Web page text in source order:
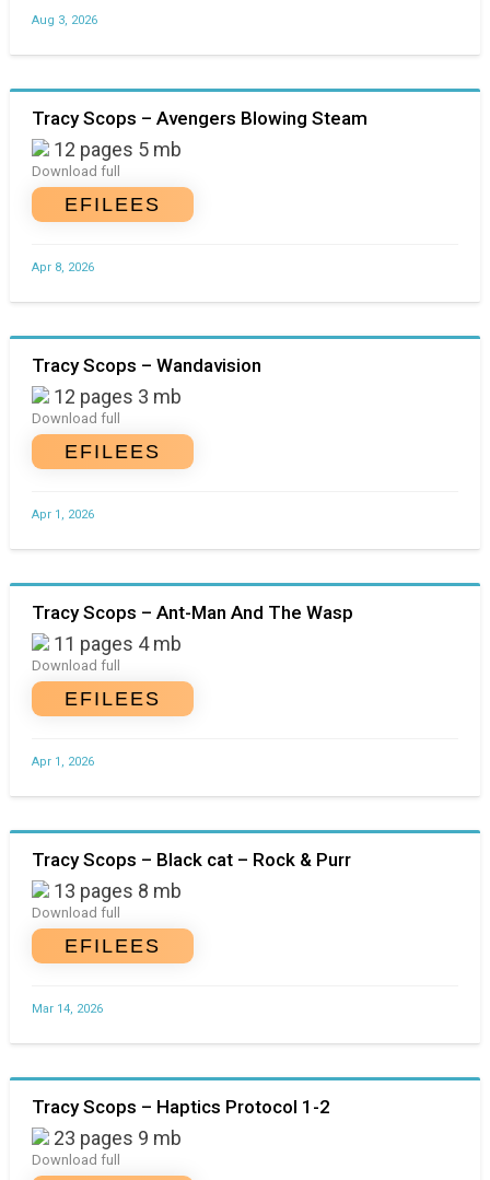
Aug 3, 2026
Tracy Scops – Avengers Blowing Steam
12 pages 5 mb
Download full
EFILEES
Apr 8, 2026
Tracy Scops – Wandavision
12 pages 3 mb
Download full
EFILEES
Apr 1, 2026
Tracy Scops – Ant-Man And The Wasp
11 pages 4 mb
Download full
EFILEES
Apr 1, 2026
Tracy Scops – Black cat – Rock & Purr
13 pages 8 mb
Download full
EFILEES
Mar 14, 2026
Tracy Scops – Haptics Protocol 1-2
23 pages 9 mb
Download full